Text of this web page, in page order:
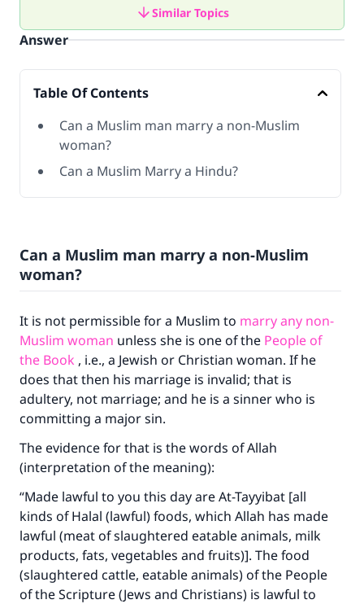
Similar Topics
Answer
Table Of Contents
Can a Muslim man marry a non-Muslim
woman?
Can a Muslim Marry a Hindu?
Can a Muslim man marry a non-Muslim
woman?
It is not permissible for a Muslim to marry any non-
Muslim woman unless she is one of the People of
the Book , i.e., a Jewish or Christian woman. If he
does that then his marriage is invalid; that is
adultery, not marriage; and he is a sinner who is
committing a major sin.
The evidence for that is the words of Allah
(interpretation of the meaning):
“Made lawful to you this day are At-Tayyibat [all
kinds of Halal (lawful) foods, which Allah has made
lawful (meat of slaughtered eatable animals, milk
products, fats, vegetables and fruits)]. The food
(slaughtered cattle, eatable animals) of the People
of the Scripture (Jews and Christians) is lawful to